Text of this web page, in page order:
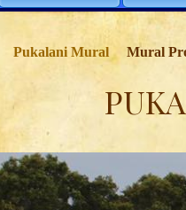
Pukalani Mural Mural